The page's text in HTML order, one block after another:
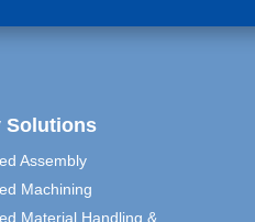
Solutions
Assembly
Machining
Material Handling &